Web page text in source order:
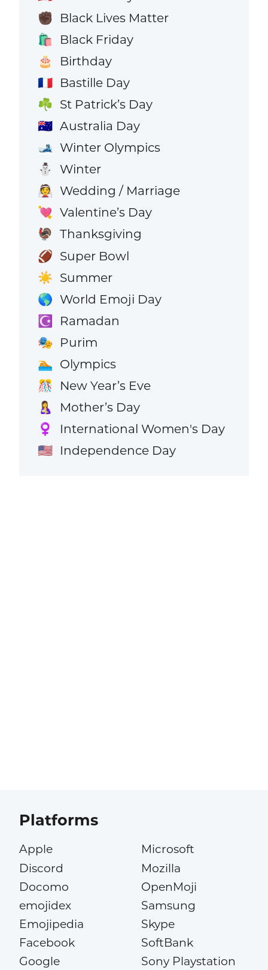
✊🏿 Black Lives Matter
🛍️ Black Friday
🎂 Birthday
🇫🇷 Bastille Day
☘️ St Patrick’s Day
🇦🇺 Australia Day
🎿 Winter Olympics
⛄ Winter
👰 Wedding / Marriage
💘 Valentine’s Day
🦃 Thanksgiving
🏈 Super Bowl
☀️ Summer
🌎 World Emoji Day
☪️ Ramadan
🎭 Purim
🏊 Olympics
🎊 New Year’s Eve
🤱 Mother’s Day
♀️ International Women's Day
🇺🇸 Independence Day
Platforms
Apple
Discord
Docomo
emojidex
Emojipedia
Facebook
Google
Microsoft
Mozilla
OpenMoji
Samsung
Skype
SoftBank
Sony Playstation